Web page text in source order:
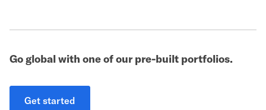
Go global with one of our pre-built portfolios.
Get started